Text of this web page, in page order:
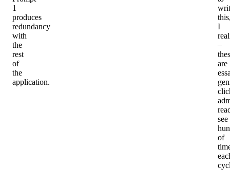
1
produces
redundancy
with
the
rest
of
the
application.
I
–
are
see
of